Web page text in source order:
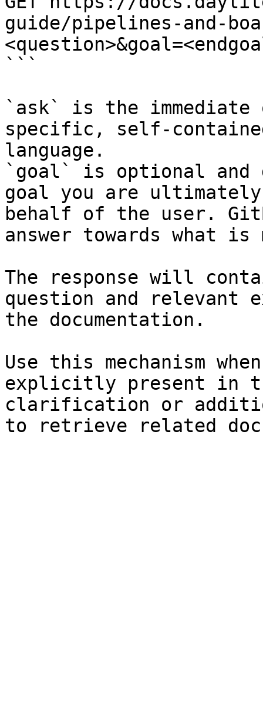
guide/pipelines-and-
```
`ask` is the
specific, self-
language.
`goal` is optional and
goal you are
behalf of the user.
answer towards what
The response will
question and relevant
the documentation.
Use this mechanism
explicitly present in
clarification or